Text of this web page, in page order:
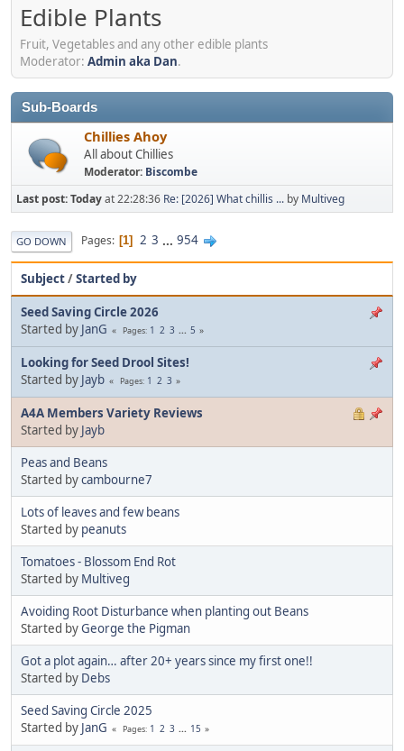
Edible Plants
Fruit, Vegetables and any other edible plants
Moderator: Admin aka Dan.
Sub-Boards
Chillies Ahoy
All about Chillies
Moderator: Biscombe
Last post:Todayat 22:28:36 Re: [2026] What chillis ... by Multiveg
GO DOWN Pages 1 2 3 ... 954
Subject/Started by
Seed Saving Circle 2026
Started by JanG Pages 1 2 3 ... 5
Looking for Seed Drool Sites!
Started by Jayb Pages 1 2 3
A4A Members Variety Reviews
Started by Jayb
Peas and Beans
Started bycambourne7
Lots of leaves and few beans
Started by peanuts
Tomatoes - Blossom End Rot
Started by Multiveg
Avoiding Root Disturbance when planting out Beans
Started byGeorge the Pigman
Got a plot again… after 20+ years since my first one!!
Started by Debs
Seed Saving Circle 2025
Started by JanG Pages 1 2 3 ... 15